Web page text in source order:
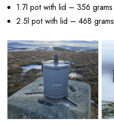
1.7l pot with lid – 356 grams
2.5l pot with lid – 468 grams